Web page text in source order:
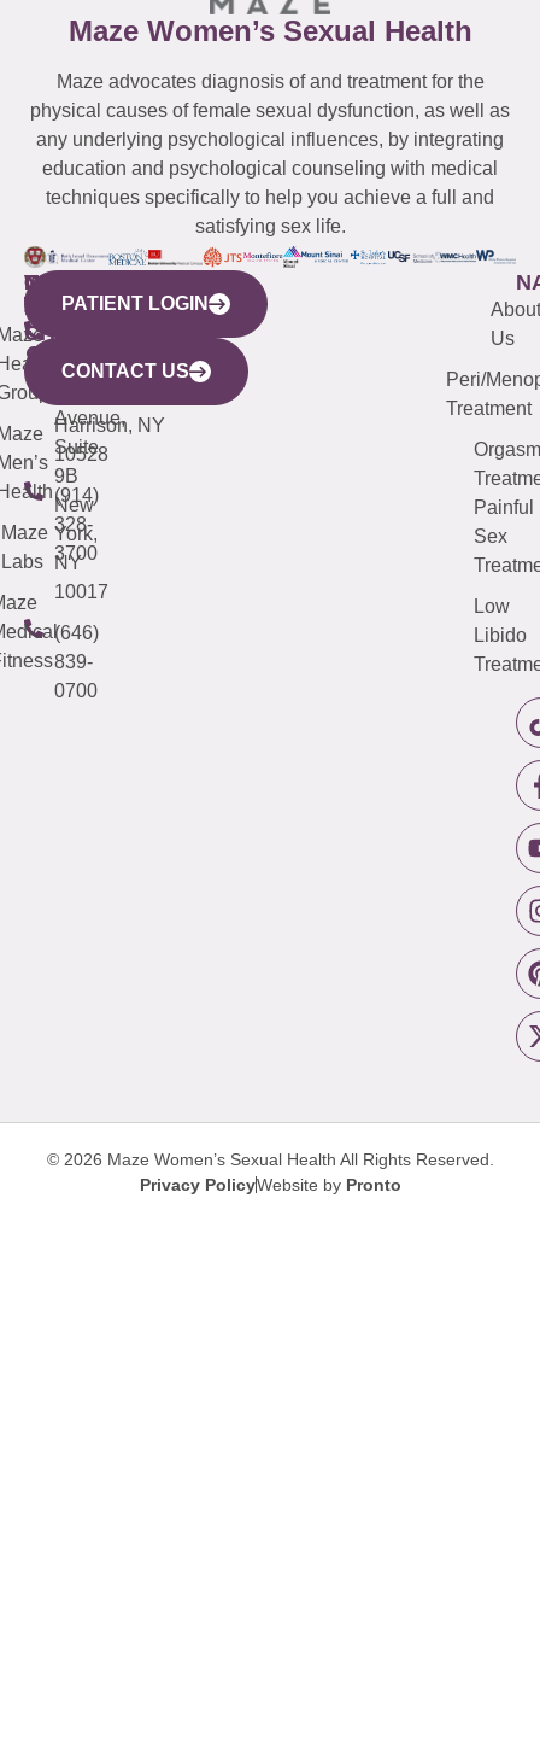
Maze Women’s Sexual Health
Maze advocates diagnosis of and treatment for the
physical causes of female sexual dysfunction, as well as
any underlying psychological influences, by integrating
education and psychological counseling with medical
techniques specifically to help you achieve a full and
satisfying sex life.
WESTCHESTER
440
Mamaroneck
Avenue,
Harrison, NY
10528
(914)
328-
3700
NEW
YORK
CITY
633
Avenue,
Suite
9B
New
York,
NY
10017
(646)
839-
0700
QUICK
LINKS
Maze
Labs
CONNECTICUT
(203)
487-
4000
NEW
JERSEY
(973)
913-
About
Us
Peri/
Treatment
Orgasm
Painful
Sex
Low
Libido
PATIENT LOGIN
CONTACT US
© 2026 Maze Women’s Sexual Health All Rights Reserved.
Privacy PolicyWebsite by Pronto